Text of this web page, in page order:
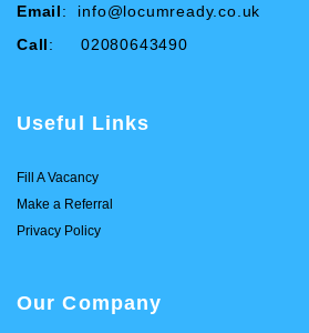
Email: info@locumready.co.uk
Call: 02080643490
Useful Links
Fill A Vacancy
Make a Referral
Privacy Policy
Our Company